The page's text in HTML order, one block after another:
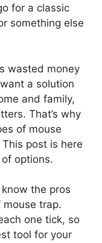
for a classic
something else
wasted money
a solution
and family,
That’s why
of mouse
post is here
options.
the pros
trap.
one tick, so
tool for your